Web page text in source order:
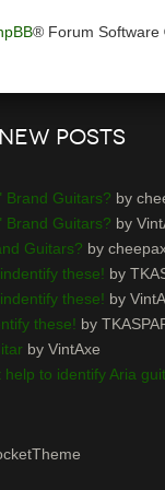
® Forum Software
new posts
Brand Guitars? by
Brand Guitars? by
Guitars? by
these! by
these! by
these! by
by VintAxe
help to identify Aria